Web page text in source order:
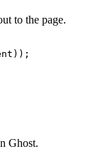
to the page.
));
Ghost.